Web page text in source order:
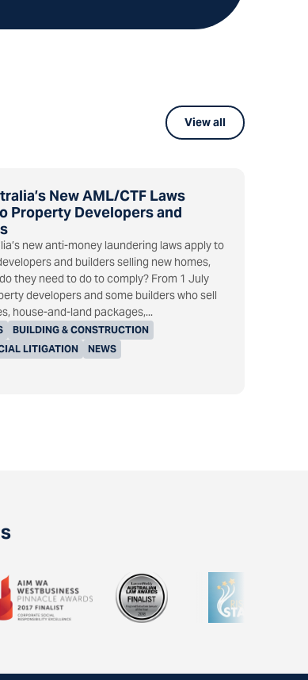
New AML/CTF Laws
Property Developers and
BUILDING & CONSTRUCTION
LITIGATION
NEWS
new anti-money laundering laws apply to
and builders selling new homes,
they need to do to comply? From 1 July
developers and some builders who sell
house-and-land packages,...
View all